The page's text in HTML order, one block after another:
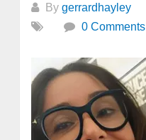
By gerrardhayley
0 Comments